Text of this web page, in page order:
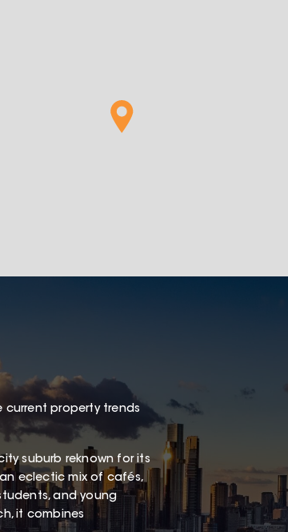
current property trends
suburb reknown for its
eclectic mix of cafés,
and young
it combines